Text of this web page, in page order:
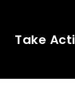
Take